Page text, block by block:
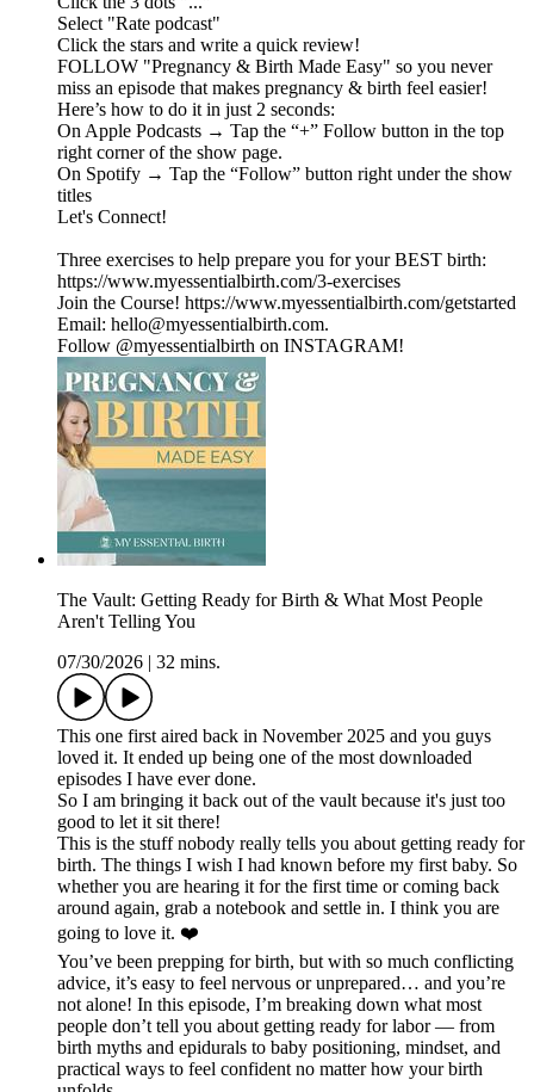
Select "Rate podcast"
Click the stars and write a quick review!
FOLLOW "Pregnancy & Birth Made Easy" so you never
miss an episode that makes pregnancy & birth feel easier!
Here’s how to do it in just 2 seconds:
On Apple Podcasts → Tap the “+” Follow button in the top
right corner of the show page.
On Spotify → Tap the “Follow” button right under the show
titles
Let's Connect!
Three exercises to help prepare you for your BEST birth:
https://www.myessentialbirth.com/3-exercises
Join the Course! https://www.myessentialbirth.com/getstarted
Email: hello@myessentialbirth.com.
Follow @myessentialbirth on INSTAGRAM!
The Vault: Getting Ready for Birth & What Most People
Aren't Telling You
07/30/2026
32 mins.
This one first aired back in November 2025 and you guys
loved it. It ended up being one of the most downloaded
episodes I have ever done.
So I am bringing it back out of the vault because it's just too
good to let it sit there!
This is the stuff nobody really tells you about getting ready for
birth. The things I wish I had known before my first baby. So
whether you are hearing it for the first time or coming back
around again, grab a notebook and settle in. I think you are
going to love it. ❤️
You’ve been prepping for birth, but with so much conflicting
advice, it’s easy to feel nervous or unprepared… and you’re
not alone! In this episode, I’m breaking down what most
people don’t tell you about getting ready for labor — from
birth myths and epidurals to baby positioning, mindset, and
practical ways to feel confident no matter how your birth